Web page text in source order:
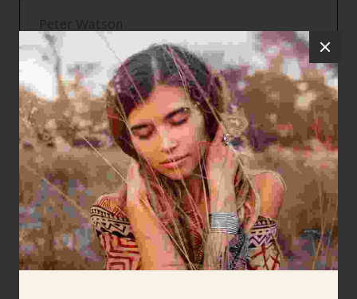
EMAIL ADDRESS *
SELECT YOUR QUERIES HERE ? *
Choose The Option